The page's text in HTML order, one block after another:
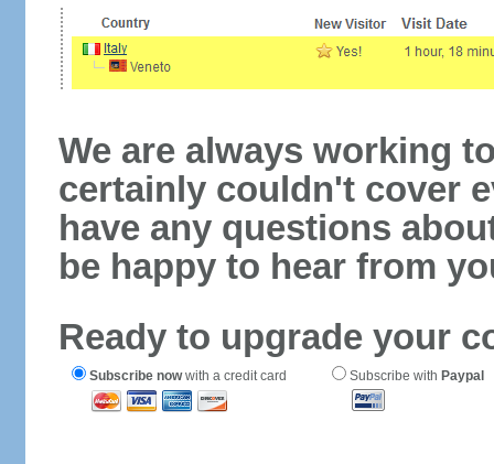
We are always working
certainly couldn't cover
have any questions
be happy to hear from
Ready to upgrade your
Subscribe nowwith a credit card Subscribe with Paypal